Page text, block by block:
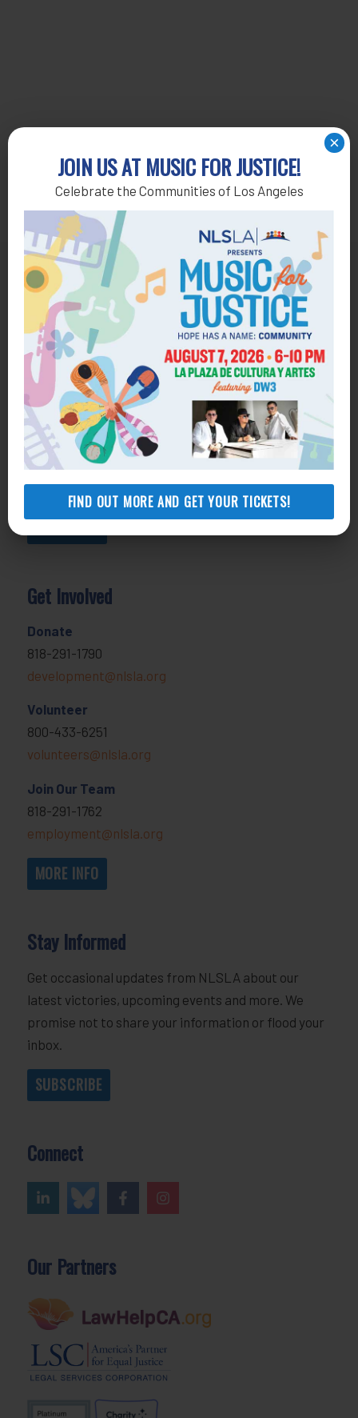
JOIN US AT MUSIC FOR JUSTICE!
Celebrate the Communities of Los Angeles
FIND OUT MORE AND GET YOUR TICKETS!
×
Get Help
General Legal Assistance
800-433-6251
Apply online
Health Consumer Center
800-896-3202
Self-Help Legal Access Centers
View locations, hours, services.
Get Involved
Donate
818-291-1790
development@nlsla.org
Volunteer
800-433-6251
volunteers@nlsla.org
Join Our Team
818-291-1762
employment@nlsla.org
MORE INFO
Stay Informed
Get occasional updates from NLSLA about our
latest victories, upcoming events and more. We
promise not to share your information or flood your
inbox.
SUBSCRIBE
Connect
Our Partners